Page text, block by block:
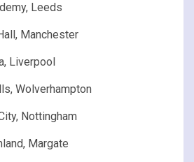
Leeds
Manchester
Liverpool
Wolverhampton
Nottingham
Margate